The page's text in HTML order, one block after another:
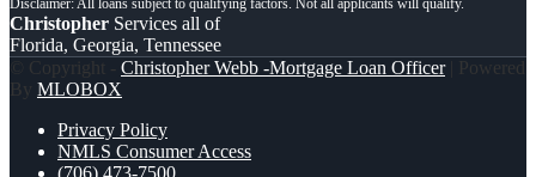
Christopher Services all of
Florida, Georgia, Tennessee
© Copyright - Christopher Webb -Mortgage Loan Officer| Powered
By MLOBOX
Privacy Policy
NMLS Consumer Access
(706) 473-7500